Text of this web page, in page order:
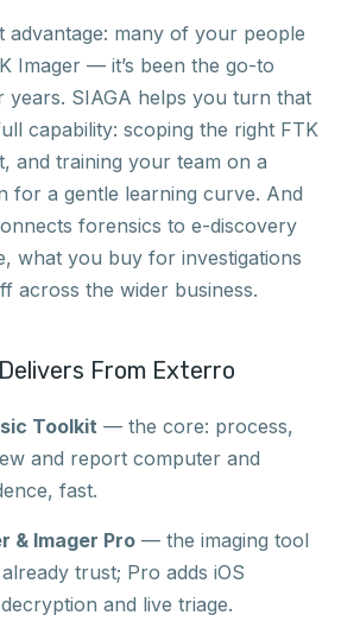
advantage: many of your people
Imager — it’s been the go-to
years. SIAGA helps you turn that
capability: scoping the right FTK
and training your team on a
for a gentle learning curve. And
forensics to e-discovery
what you buy for investigations
across the wider business.
From Exterro
Toolkit — the core: process,
and report computer and
fast.
& Imager Pro— the imaging tool
trust; Pro adds iOS
and live triage.